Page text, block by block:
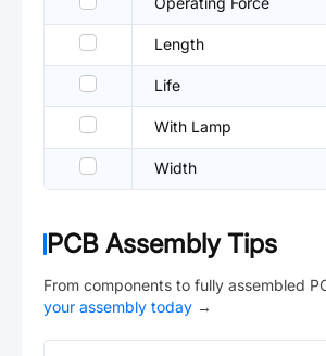
Length
Life
With Lamp
Width
PCB Assembly Tips
From components to fully assembled
your assembly today →